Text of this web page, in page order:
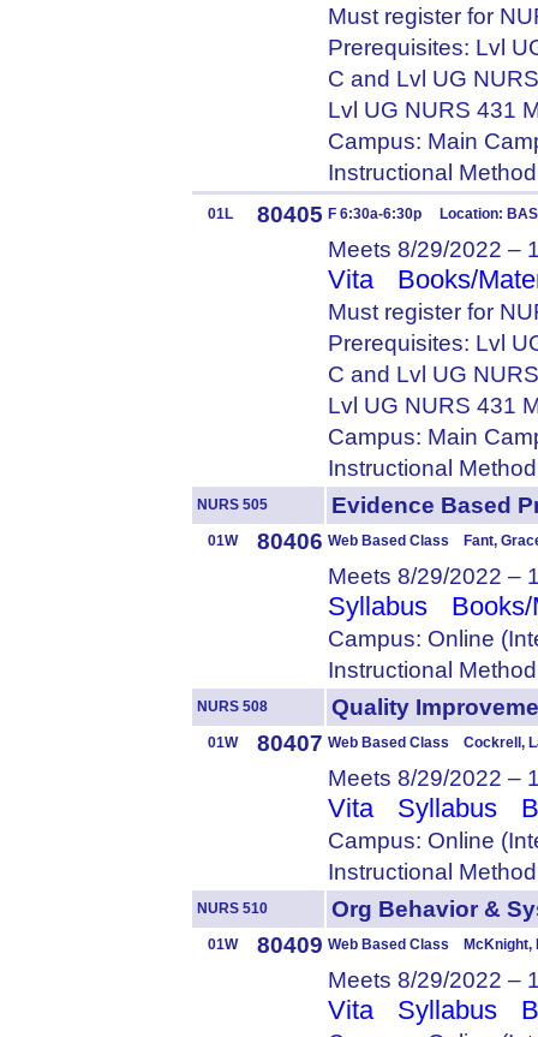
Must register for
Prerequisites: Lvl
C and Lvl UG
Lvl UG NURS 431
Campus: Main
Instructional
01L 80405 F 6:30a-6:30p Location:
Meets 8/29/2022 –
Vita Books/
Must register for
Prerequisites: Lvl
C and Lvl UG
Lvl UG NURS 431
Campus: Main
Instructional
NURS 505 Evidence
01W 80406 Web Based Class Fant,
Meets 8/29/2022 –
Syllabus
Campus: Online
Instructional
NURS 508 Quality
01W 80407 Web Based Class Cockrell,
Meets 8/29/2022 –
Vita Syllabus
Campus: Online
Instructional
NURS 510 Org Behavior &
01W 80409 Web Based Class McKnight,
Meets 8/29/2022 –
Vita Syllabus